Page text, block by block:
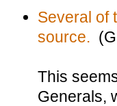
Several of
source.
This
Generals,